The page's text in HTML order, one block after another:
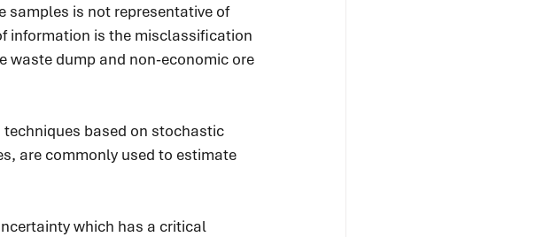
samples is not representative of
information is the misclassification
waste dump and non-economic ore
based on stochastic
are commonly used to estimate
which has a critical